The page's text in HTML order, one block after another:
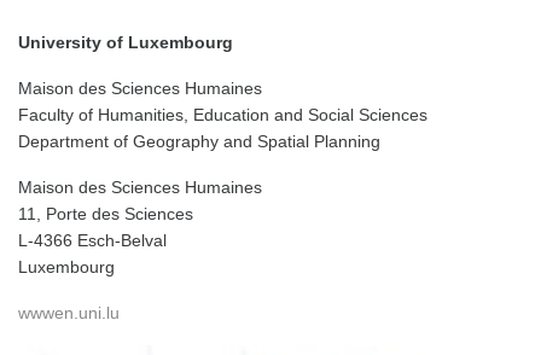
University of Luxembourg
Maison des Sciences Humaines
Faculty of Humanities, Education and Social Sciences
Department of Geography and Spatial Planning
Maison des Sciences Humaines
11, Porte des Sciences
L-4366 Esch-Belval
Luxembourg
wwwen.uni.lu